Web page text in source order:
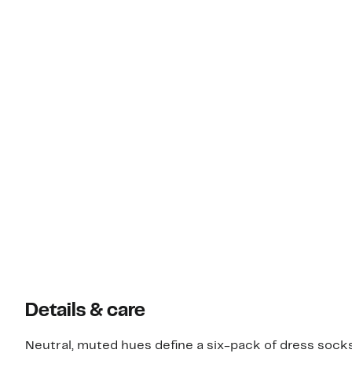
Details & care
Neutral, muted hues define a six-pack of dress